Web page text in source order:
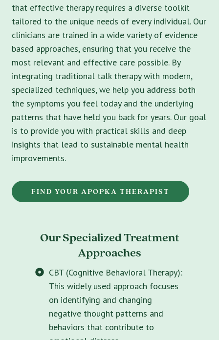
that effective therapy requires a diverse toolkit
tailored to the unique needs of every individual. Our
clinicians are trained in a wide variety of evidence
based approaches, ensuring that you receive the
most relevant and effective care possible. By
integrating traditional talk therapy with modern,
specialized techniques, we help you address both
the symptoms you feel today and the underlying
patterns that have held you back for years. Our goal
is to provide you with practical skills and deep
insights that lead to sustainable mental health
improvements.
FIND YOUR APOPKA THERAPIST
Our Specialized Treatment
Approaches
CBT (Cognitive Behavioral Therapy):
This widely used approach focuses
on identifying and changing
negative thought patterns and
behaviors that contribute to